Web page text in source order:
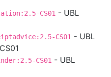
CS01 - UBL
CS01 - UBL
CS01 - UBL